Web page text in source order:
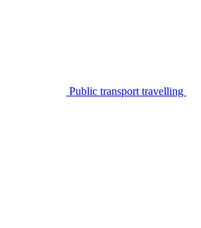
Public transport travelling